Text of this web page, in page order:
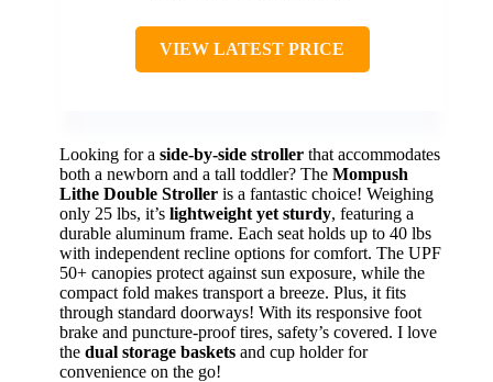
VIEW LATEST PRICE
Looking for a side-by-side stroller that accommodates
both a newborn and a tall toddler? The Mompush
Lithe Double Stroller is a fantastic choice! Weighing
only 25 lbs, it’s lightweight yet sturdy, featuring a
durable aluminum frame. Each seat holds up to 40 lbs
with independent recline options for comfort. The UPF
50+ canopies protect against sun exposure, while the
compact fold makes transport a breeze. Plus, it fits
through standard doorways! With its responsive foot
brake and puncture-proof tires, safety’s covered. I love
the dual storage baskets and cup holder for
convenience on the go!